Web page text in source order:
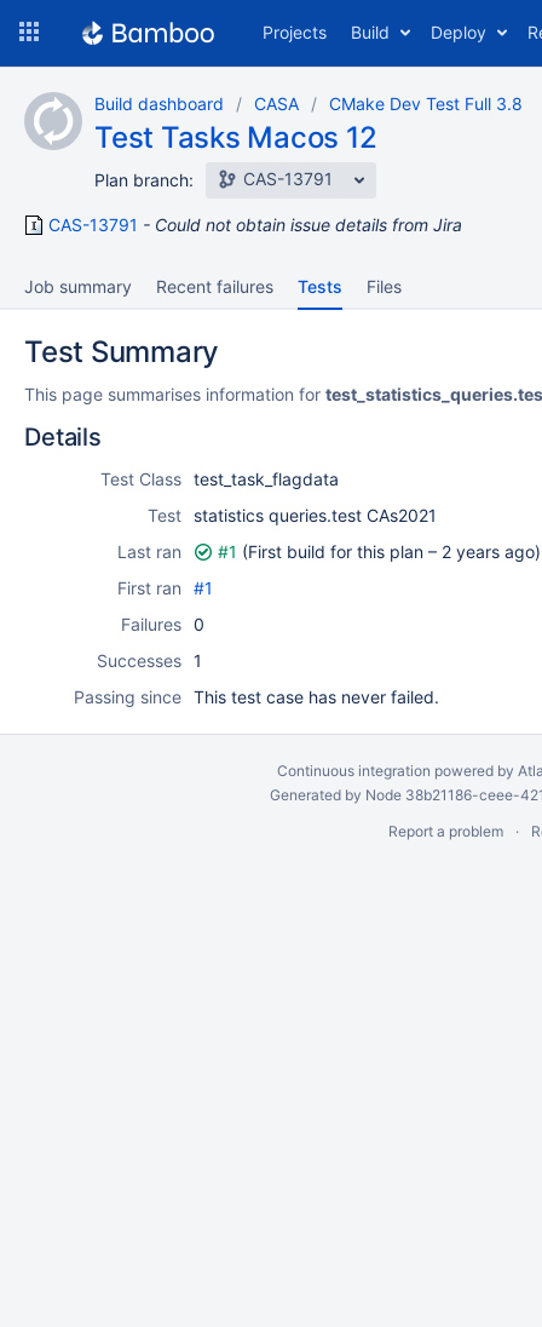
content
Projects Build Deploy
Build dashboard CASA CMake Dev Test Full 3.8
Test Tasks Macos 12
Plan branch: CAS-13791
CAS-13791 Could not obtain issue details from Jira
Job summary Recent failures Tests Files
Test Summary
This page summarises information for
Details
Test Class test_task_flagdata
Test
statistics queries.test CAs2021
Last ran
#1 (First build for this plan – 2 years ago)
First ran
#1
Failures 0
Successes 1
Passing since This test case has never failed.
Continuous integration powered by
Generated by Node 38b21186-ceee-
Report a problem